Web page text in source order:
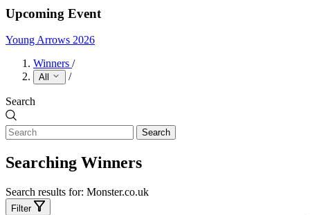
Upcoming Event
Young Arrows 2026
Winners /
All /
Search
Search
Searching Winners
Search results for: Monster.co.uk
Filter